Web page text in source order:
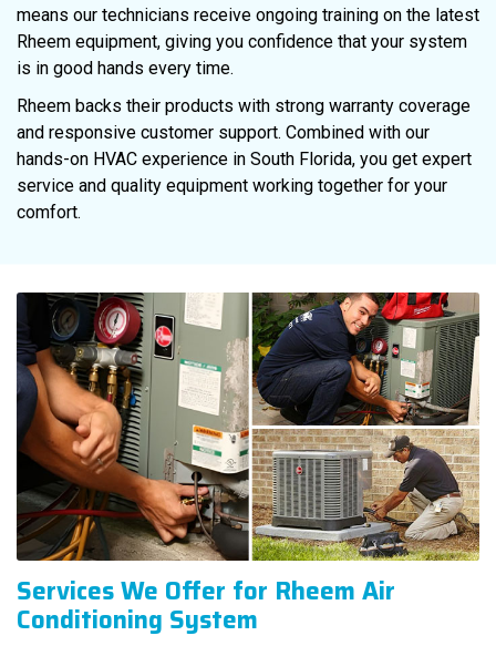
means our technicians receive ongoing training on the latest
Rheem equipment, giving you confidence that your system
is in good hands every time.
Rheem backs their products with strong warranty coverage
and responsive customer support. Combined with our
hands-on HVAC experience in South Florida, you get expert
service and quality equipment working together for your
comfort.
Services We Offer for Rheem Air
Conditioning System